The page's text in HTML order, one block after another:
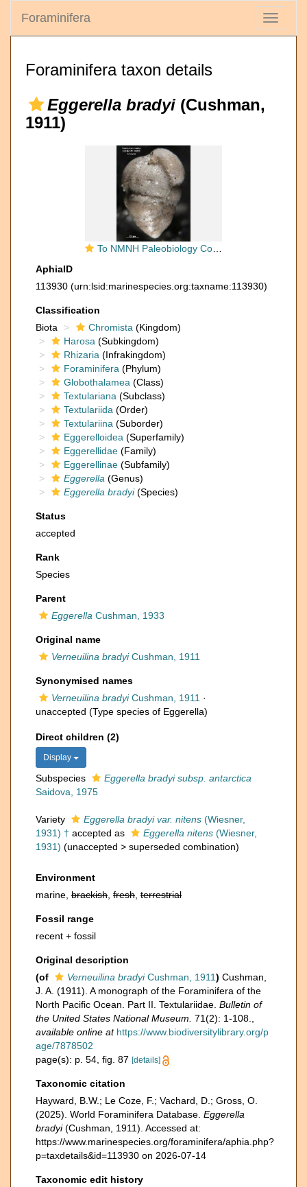
Toggle
Foraminifera
Foraminifera taxon details
Eggerella bradyi (Cushman,
1911)
To NMNH Paleobiology Collection (Verneuilina bradyi PP26281 holo 2)
AphiaID
113930 (urn:lsid:marinespecies.org:taxname:113930)
Classification
Biota
Chromista (Kingdom)
Harosa (Subkingdom)
Rhizaria (Infrakingdom)
Foraminifera (Phylum)
Globothalamea (Class)
Textulariana (Subclass)
Textulariida (Order)
Textulariina (Suborder)
Eggerelloidea (Superfamily)
Eggerellidae (Family)
Eggerellinae (Subfamily)
Eggerella (Genus)
Eggerella bradyi(Species)
Status
accepted
Rank
Species
Parent
Eggerella Cushman, 1933
Original name
Verneuilina bradyiCushman, 1911
Synonymised names
Verneuilina bradyiCushman, 1911 ·
unaccepted (Type species of Eggerella)
Direct children (2)
Display
Subspecies
Eggerella bradyi subsp. antarctica
Saidova, 1975
Variety Eggerella bradyi var. nitens (Wiesner,
1931) † accepted as Eggerella nitens (Wiesner,
1931) (unaccepted > superseded combination)
Environment
marine, brackish fresh terrestrial
Fossil range
recent + fossil
Original description
(of
Verneuilina bradyiCushman, 1911) Cushman,
J. A. (1911). A monograph of the Foraminifera of the
North Pacific Ocean. Part II. Textulariidae. Bulletin of
the United States National Museum. 71(2): 1-108.
available online at https://www.biodiversitylibrary.org/p
age/7878502
page(s): p. 54, fig. 87 [details]
Taxonomic citation
Hayward, B.W.; Le Coze, F.; Vachard, D.; Gross, O.
(2025). World Foraminifera Database. Eggerella
bradyi(Cushman, 1911). Accessed at:
https://www.marinespecies.org/foraminifera/aphia.php?
p=taxdetails&id=113930 on 2026-07-14
Taxonomic edit history